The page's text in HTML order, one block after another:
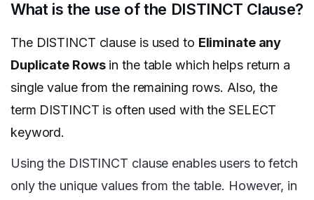
What is the use of the DISTINCT Clause?
The DISTINCT clause is used to Eliminate any
Duplicate Rowsin the table which helps return a
single value from the remaining rows. Also, the
term DISTINCT is often used with the SELECT
keyword.
Using the DISTINCT clause enables users to fetch
only the unique values from the table. However, in